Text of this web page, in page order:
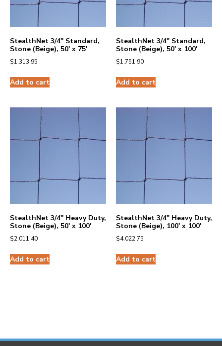
StealthNet 3/4″ Standard,
Stone (Beige), 50′ x 75′
$1,313.95
Add to cart
StealthNet 3/4″ Standard,
Stone (Beige), 50′ x 100′
$1,751.90
Add to cart
StealthNet 3/4″ Heavy Duty,
Stone (Beige), 50′ x 100′
$2,011.40
Add to cart
StealthNet 3/4″ Heavy Duty,
Stone (Beige), 100′ x 100′
$4,022.75
Add to cart